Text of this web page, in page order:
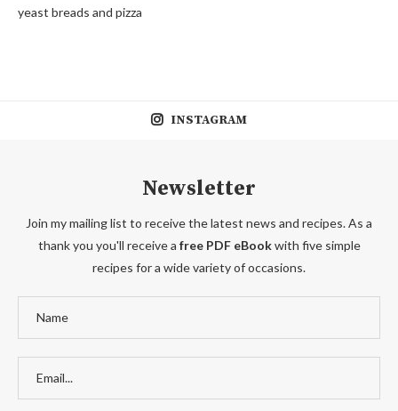
yeast breads and pizza
INSTAGRAM
Newsletter
Join my mailing list to receive the latest news and recipes. As a
thank you you'll receive a free PDF eBookwith five simple
recipes for a wide variety of occasions.